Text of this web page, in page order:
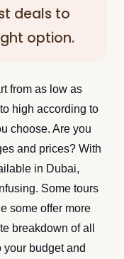
deals to
option.
from as low as
high according to
choose. Are you
and prices? With
in Dubai,
Some tours
some offer more
breakdown of all
budget and